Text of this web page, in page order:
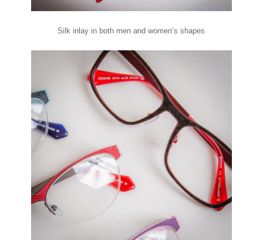
Silk inlay in both men and women’s shapes